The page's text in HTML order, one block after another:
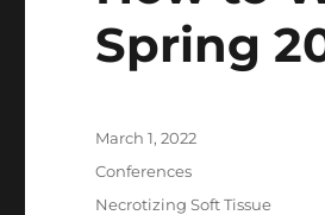
Spring
Posted
March 1, 2022
Categories
Conferences
Tags
Necrotizing Soft Tissue